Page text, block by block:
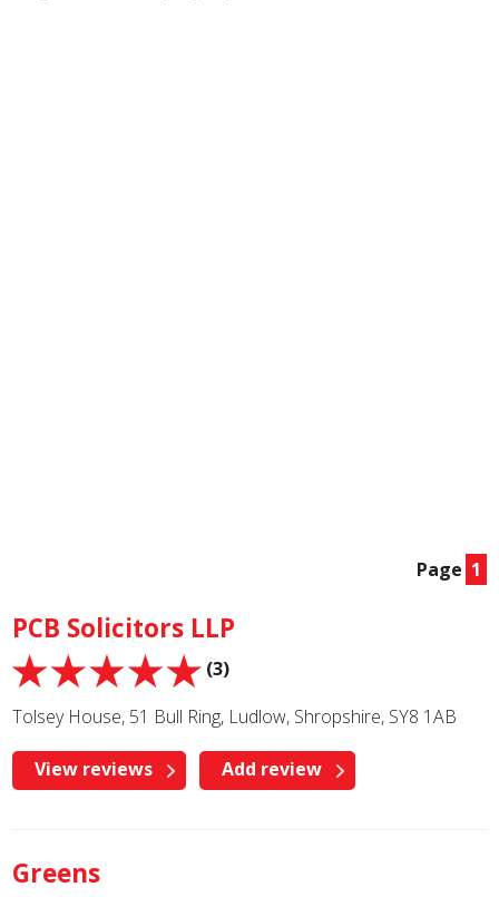
Page 1
PCB Solicitors LLP
(3)
Tolsey House, 51 Bull Ring, Ludlow, Shropshire, SY8 1AB
View reviews Add review
Greens